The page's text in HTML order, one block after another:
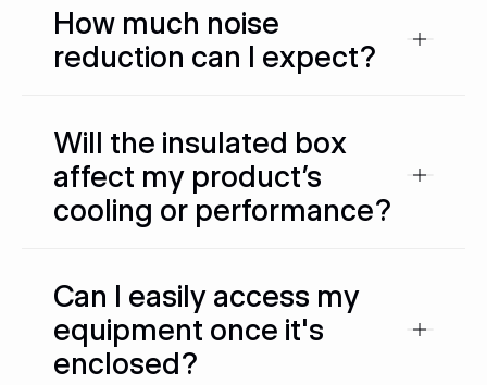
How much noise
reduction can I expect?
Will the insulated box
affect my product’s
cooling or performance?
Can I easily access my
equipment once it's
enclosed?